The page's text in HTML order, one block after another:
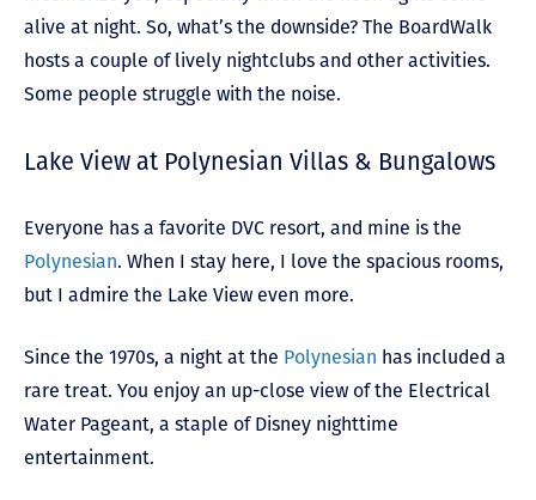
alive at night. So, what’s the downside? The BoardWalk
hosts a couple of lively nightclubs and other activities.
Some people struggle with the noise.
Lake View at Polynesian Villas & Bungalows
Everyone has a favorite DVC resort, and mine is the
Polynesian. When I stay here, I love the spacious rooms,
but I admire the Lake View even more.
Since the 1970s, a night at the Polynesian has included a
rare treat. You enjoy an up-close view of the Electrical
Water Pageant, a staple of Disney nighttime
entertainment.